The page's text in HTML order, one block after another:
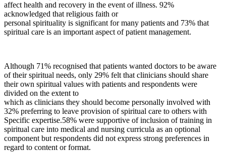
affect health and recovery in the event of illness. 92%
acknowledged that religious faith or
personal spirituality is significant for many patients and 73% that
spiritual care is an important aspect of patient management.
Although 71% recognised that patients wanted doctors to be aware
of their spiritual needs, only 29% felt that clinicians should share
their own spiritual values with patients and respondents were
divided on the extent to
which as clinicians they should become personally involved with
32% preferring to leave provision of spiritual care to others with
Specific expertise.58% were supportive of inclusion of training in
spiritual care into medical and nursing curricula as an optional
component but respondents did not express strong preferences in
regard to content or format.